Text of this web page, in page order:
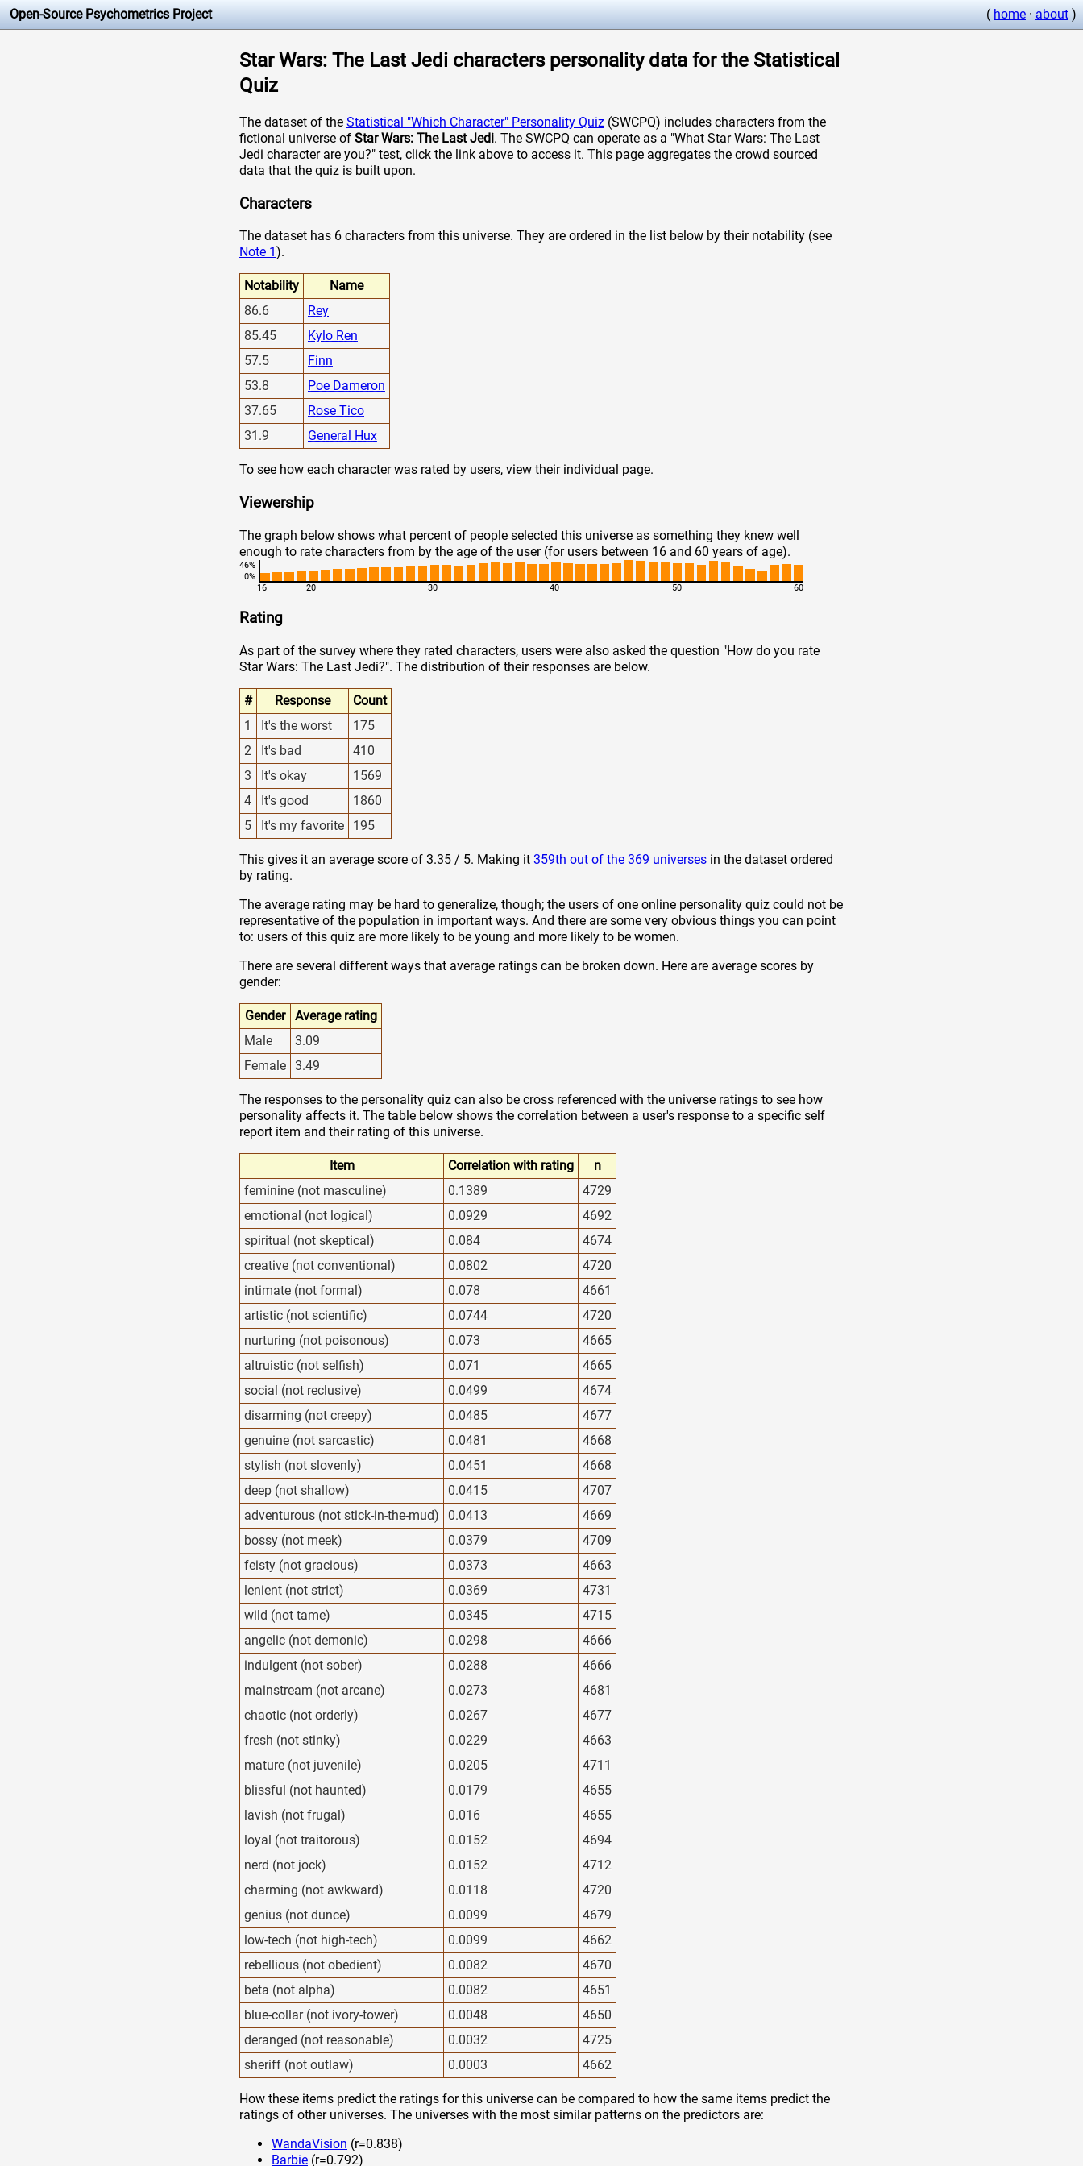
Open-Source Psychometrics Project ( home · about )
Star Wars: The Last Jedi characters personality data for the Statistical
Quiz
The dataset of the Statistical "Which Character" Personality Quiz (SWCPQ) includes characters from the
fictional universe of Star Wars: The Last Jedi. The SWCPQ can operate as a "What Star Wars: The Last
Jedi character are you?" test, click the link above to access it. This page aggregates the crowd sourced
data that the quiz is built upon.
Characters
The dataset has 6 characters from this universe. They are ordered in the list below by their notability (see
Note 1 ).
Notability
Name
86.6
Rey
85.45
Kylo Ren
57.5
Finn
53.8
Poe Dameron
37.65
Rose Tico
31.9
General Hux
To see how each character was rated by users, view their individual page.
Viewership
The graph below shows what percent of people selected this universe as something they knew well
enough to rate characters from by the age of the user (for users between 16 and 60 years of age).
46%
0%
16
20 30 40 50 60
Rating
As part of the survey where they rated characters, users were also asked the question "How do you rate
Star Wars: The Last Jedi?". The distribution of their responses are below.
# Response
Count
1
It's the worst
175
2
It's bad
410
3
It's okay
1569
4
It's good
1860
5
It's my favorite 195
This gives it an average score of 3.35 / 5. Making it 359th out of the 369 universes in the dataset ordered
by rating.
The average rating may be hard to generalize, though; the users of one online personality quiz could not be
representative of the population in important ways. And there are some very obvious things you can point
to: users of this quiz are more likely to be young and more likely to be women.
There are several different ways that average ratings can be broken down. Here are average scores by
gender:
Gender
Average rating
Male
3.09
Female 3.49
The responses to the personality quiz can also be cross referenced with the universe ratings to see how
personality affects it. The table below shows the correlation between a user's response to a specific self
report item and their rating of this universe.
Item Correlation with rating
n
feminine (not masculine)
0.1389
4729
emotional (not logical)
0.0929
4692
spiritual (not skeptical)
0.084
4674
creative (not conventional)
0.0802
4720
intimate (not formal)
0.078
4661
artistic (not scientific)
0.0744
4720
nurturing (not poisonous)
0.073
4665
altruistic (not selfish)
0.071
4665
social (not reclusive)
0.0499
4674
disarming (not creepy)
0.0485
4677
genuine (not sarcastic)
0.0481
4668
stylish (not slovenly)
0.0451
4668
deep (not shallow)
0.0415
4707
adventurous (not stick-in-the-mud)
0.0413
4669
bossy (not meek)
0.0379
4709
feisty (not gracious)
0.0373
4663
lenient (not strict)
0.0369
4731
wild (not tame)
0.0345
4715
angelic (not demonic)
0.0298
4666
indulgent (not sober)
0.0288
4666
mainstream (not arcane)
0.0273
4681
chaotic (not orderly)
0.0267
4677
fresh (not stinky)
0.0229
4663
mature (not juvenile)
0.0205
4711
blissful (not haunted)
0.0179
4655
lavish (not frugal)
0.016
4655
loyal (not traitorous)
0.0152
4694
nerd (not jock)
0.0152
4712
charming (not awkward)
0.0118
4720
genius (not dunce)
0.0099
4679
low-tech (not high-tech)
0.0099
4662
rebellious (not obedient)
0.0082
4670
beta (not alpha)
0.0082
4651
blue-collar (not ivory-tower)
0.0048
4650
deranged (not reasonable)
0.0032
4725
sheriff (not outlaw)
0.0003 4662
How these items predict the ratings for this universe can be compared to how the same items predict the
ratings of other universes. The universes with the most similar patterns on the predictors are:
WandaVision (r=0.838)
Barbie (r=0.792)